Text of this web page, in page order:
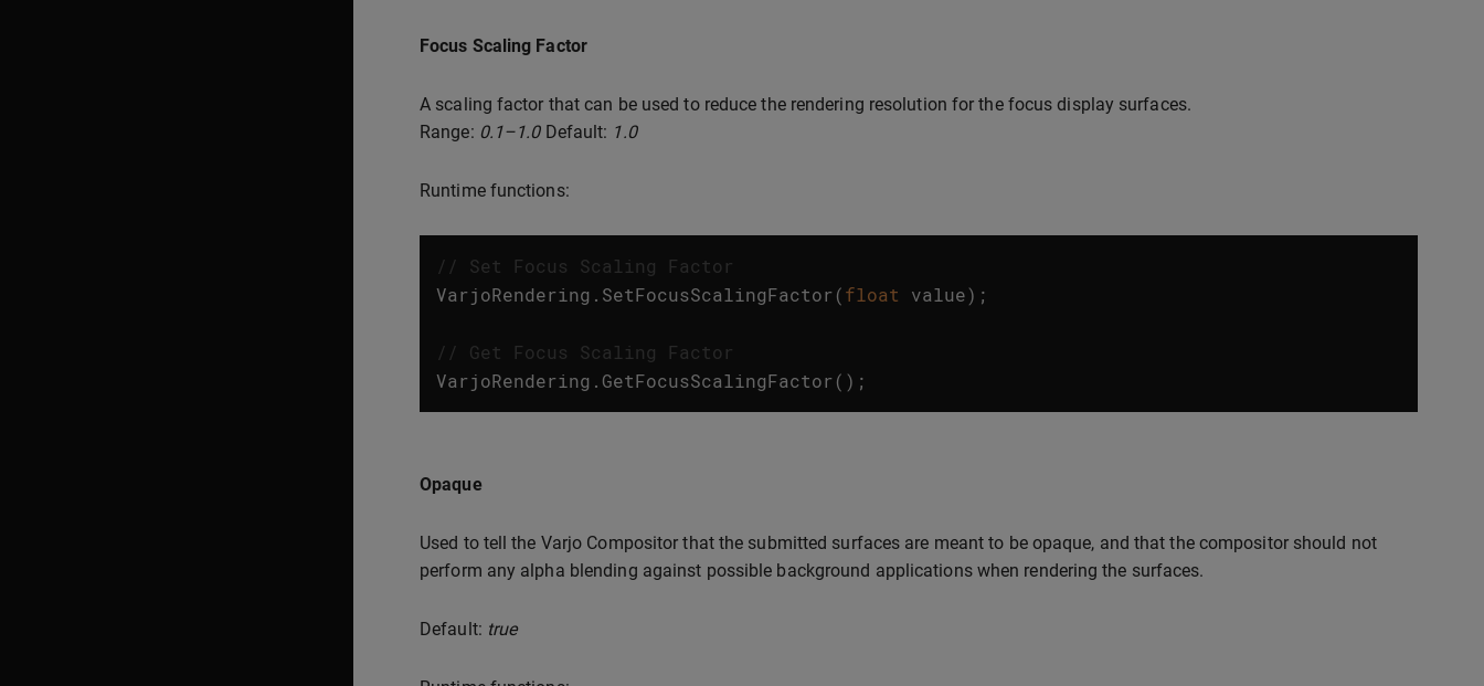
Focus Scaling Factor
A scaling factor that can be used to reduce the rendering resolution for the focus display surfaces.
Range: 0.1–1.0Default: 1.0
Runtime functions:
// Set Focus Scaling Factor
VarjoRendering . SetFocusScalingFactor(float value);
// Get Focus Scaling Factor
VarjoRendering . GetFocusScalingFactor();
Opaque
Used to tell the Varjo Compositor that the submitted surfaces are meant to be opaque, and that the compositor should not
perform any alpha blending against possible background applications when rendering the surfaces.
Default: true